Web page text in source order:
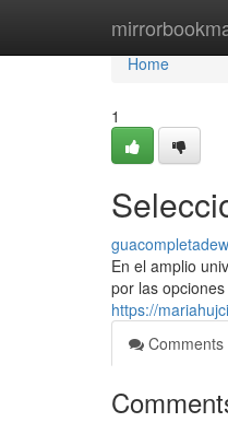
Home
Home
1
En el amplio
por las
https://
Comments